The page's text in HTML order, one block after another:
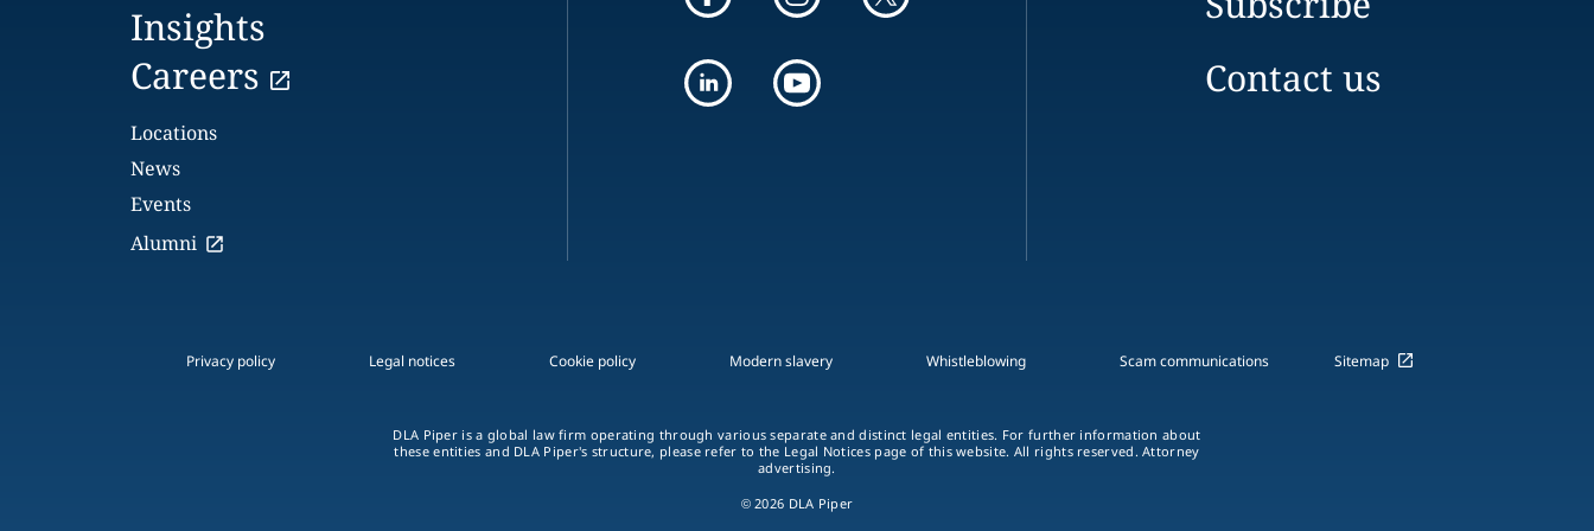
Insights
Careers
Locations
News
Events
Alumni
Contact us
Privacy policy Legal notices Cookie policy Modern slavery Whistleblowing Scam communications Sitemap
DLA Piper is a global law firm operating through various separate and distinct legal entities. For further information about
these entities and DLA Piper's structure, please refer to the Legal Notices page of this website. All rights reserved. Attorney
advertising.
© 2026 DLA Piper